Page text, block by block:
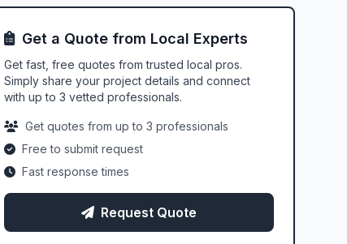
Get a Quote from Local Experts
Get fast, free quotes from trusted local pros.
Simply share your project details and connect
with up to 3 vetted professionals.
Get quotes from up to 3 professionals
Free to submit request
Fast response times
Request Quote